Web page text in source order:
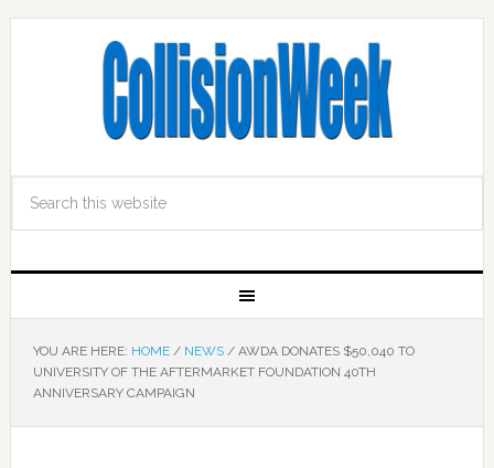
YOU ARE HERE: HOME / NEWS /AWDA DONATES $50,040 TO
UNIVERSITY OF THE AFTERMARKET FOUNDATION 40TH
ANNIVERSARY CAMPAIGN